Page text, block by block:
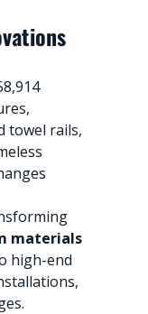
towel rails,
materials
high-end